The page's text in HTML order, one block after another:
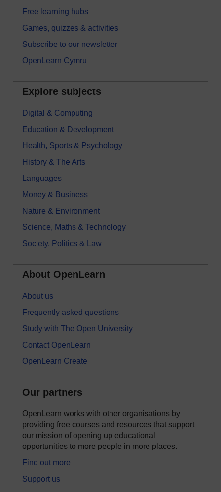
Free learning hubs
Games, quizzes & activities
Subscribe to our newsletter
OpenLearn Cymru
Explore subjects
Digital & Computing
Education & Development
Health, Sports & Psychology
History & The Arts
Languages
Money & Business
Nature & Environment
Science, Maths & Technology
Society, Politics & Law
About OpenLearn
About us
Frequently asked questions
Study with The Open University
Contact OpenLearn
OpenLearn Create
Our partners
OpenLearn works with other organisations by
providing free courses and resources that support
our mission of opening up educational
opportunities to more people in more places.
Find out more
Support us